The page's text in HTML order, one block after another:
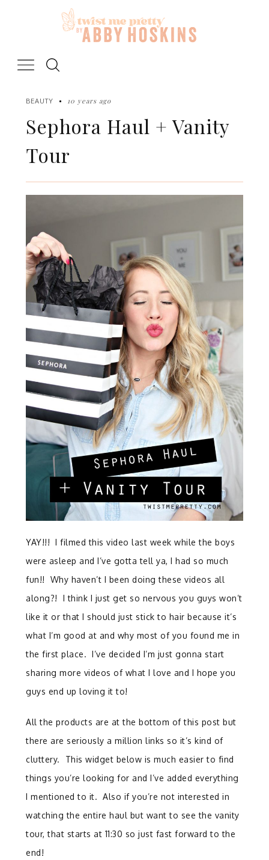
BEAUTY 10 years ago
Sephora Haul + Vanity
Tour
YAY!!! I filmed this video last week while the boys
were asleep and I’ve gotta tell ya, I had so much
fun!! Why haven’t I been doing these videos all
along?! I think I just get so nervous you guys won’t
like it or that I should just stick to hair because it’s
what I’m good at and why most of you found me in
the first place. I’ve decided I’m just gonna start
sharing more videos of what I love and I hope you
guys end up loving it to!
All the products are at the bottom of this post but
there are seriously a million links so it’s kind of
cluttery. This widget below is much easier to find
things you’re looking for and I’ve added everything
I mentioned to it. Also if you’re not interested in
watching the entire haul but want to see the vanity
tour, that starts at 11:30 so just fast forward to the
end!